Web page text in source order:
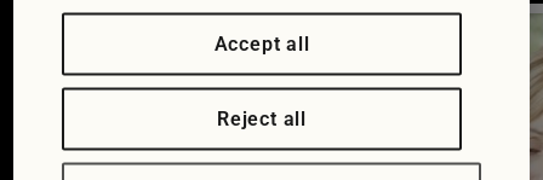
Accept all
Reject all